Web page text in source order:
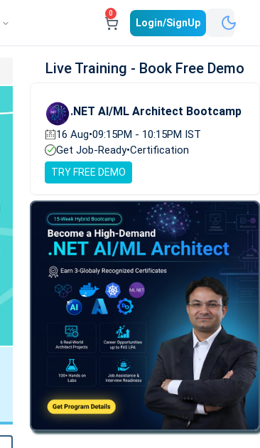
0
Login/SignUp
Live Training - Book Free Demo
.NET AI/ML Architect Bootcamp
16 Aug•09:15PM - 10:15PM IST
Get Job-Ready•Certification
TRY FREE DEMO